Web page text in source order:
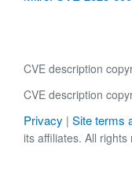
CVE description
CVE description
Privacy | Site terms
its affiliates. All rights